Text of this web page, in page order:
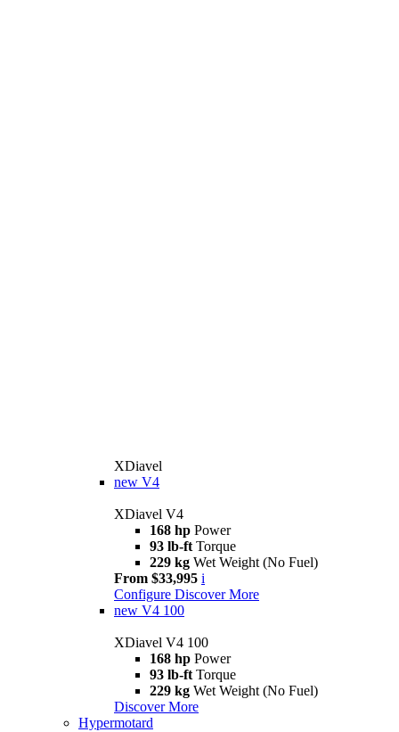
XDiavel
new V4
XDiavel V4
168 hp Power
93 lb-ft Torque
229 kg Wet Weight (No Fuel)
From $33,995 i
Configure Discover More
new V4 100
XDiavel V4 100
168 hp Power
93 lb-ft Torque
229 kg Wet Weight (No Fuel)
Discover More
Hypermotard